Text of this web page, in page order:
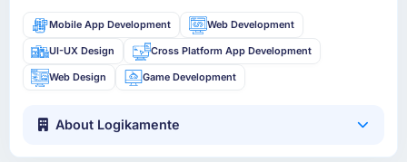
Mobile App Development Web Development
UI-UX Design Cross Platform App Development
Web Design Game Development
About Logikamente